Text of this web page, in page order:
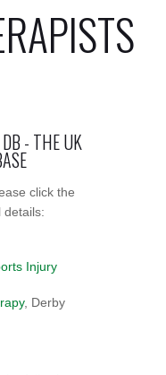
- THE UK
click the
details:
Injury
, Derby